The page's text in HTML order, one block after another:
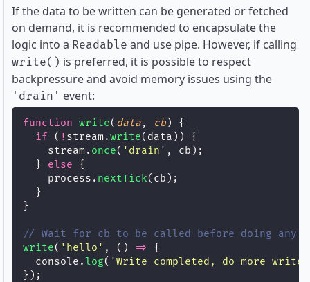
If the data to be written can be generated or fetched
on demand, it is recommended to encapsulate the
logic into a Readable and use pipe. However, if calling
write() is preferred, it is possible to respect
backpressure and avoid memory issues using the
'drain' event:
function write( data, cb) {
if ( ! stream.write(data)) {
    stream.
once( ' drain ' , cb);
  }
else {
    process.
nextTick(cb);
  }
}
// Wait for cb to be called before doing any
write( ' hello ' , () =>
{
  console.
log( 'Write completed, do more
});